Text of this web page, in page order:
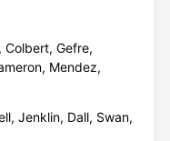
Colbert, Gefre,
Mendez,
Jenklin, Dall, Swan,